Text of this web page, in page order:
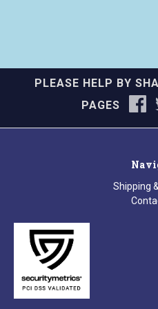
PLEASE HELP BY
PAGES
Shipping